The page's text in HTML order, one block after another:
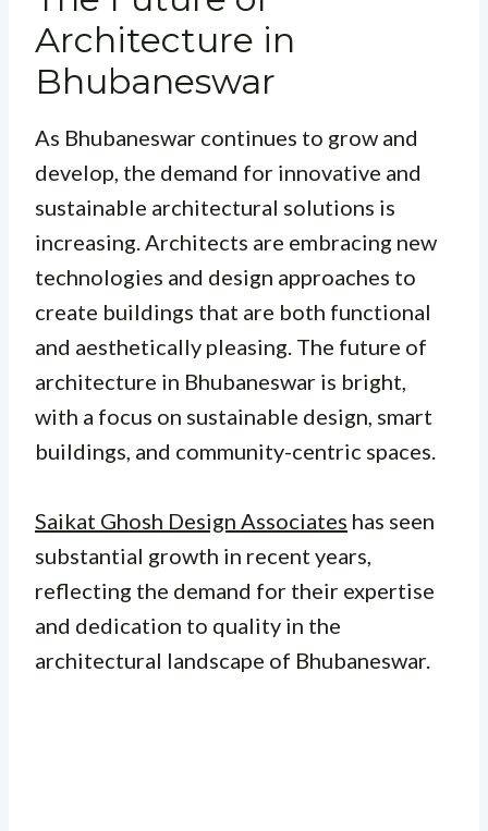
Architecture in
Bhubaneswar
As Bhubaneswar continues to grow and
develop, the demand for innovative and
sustainable architectural solutions is
increasing. Architects are embracing new
technologies and design approaches to
create buildings that are both functional
and aesthetically pleasing. The future of
architecture in Bhubaneswar is bright,
with a focus on sustainable design, smart
buildings, and community-centric spaces.
Saikat Ghosh Design Associates has seen
substantial growth in recent years,
reflecting the demand for their expertise
and dedication to quality in the
architectural landscape of Bhubaneswar.